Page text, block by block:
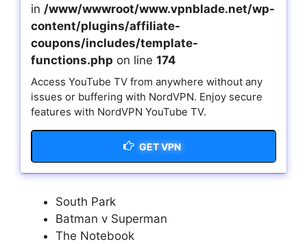
in /www/wwwroot/www.vpnblade.net/wp-
content/plugins/affiliate-
coupons/includes/template-
functions.php on line 174
Access YouTube TV from anywhere without any
issues or buffering with NordVPN. Enjoy secure
features with NordVPN YouTube TV.
GET VPN
South Park
Batman v Superman
The Notebook